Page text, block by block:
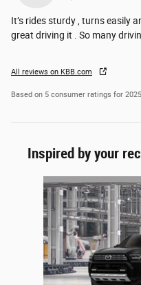
It’s rides sturdy , turns easily
great driving it . So many
All reviews on KBB.com
Based on 5 consumer ratings for
Inspired by your
Slide 1 of 6